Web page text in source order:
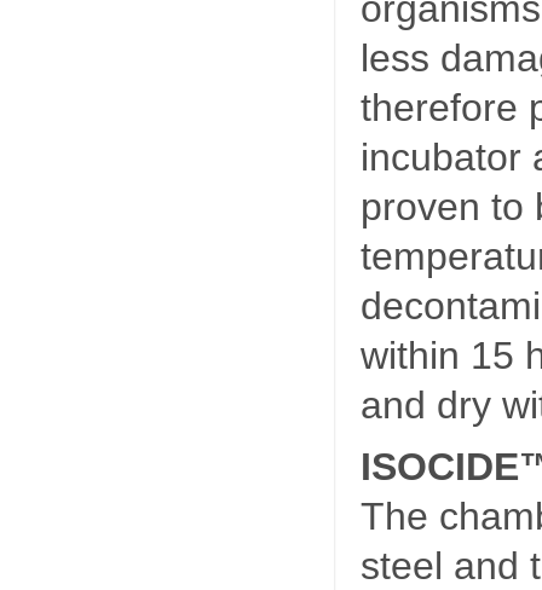
less
therefore
incubator
proven to
within 15
and dry
The
steel and